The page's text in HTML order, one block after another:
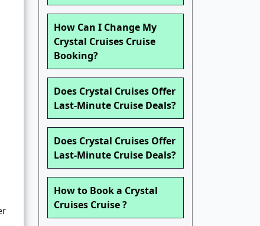
How Can I Change My
Crystal Cruises Cruise
Booking?
Does Crystal Cruises Offer
Last-Minute Cruise Deals?
Does Crystal Cruises Offer
Last-Minute Cruise Deals?
How to Book a Crystal
Cruises Cruise ?